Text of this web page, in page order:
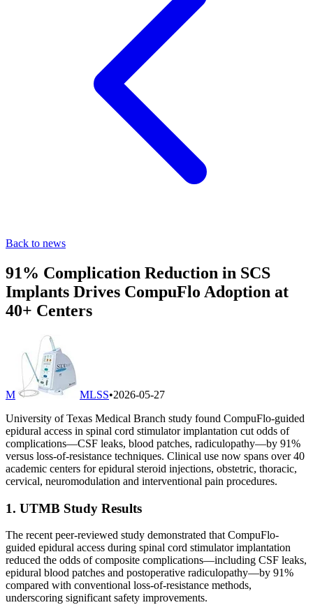
Back to news
91% Complication Reduction in SCS
Implants Drives CompuFlo Adoption at
40+ Centers
M MLSS•2026-05-27
University of Texas Medical Branch study found CompuFlo-guided
epidural access in spinal cord stimulator implantation cut odds of
complications—CSF leaks, blood patches, radiculopathy—by 91%
versus loss-of-resistance techniques. Clinical use now spans over 40
academic centers for epidural steroid injections, obstetric, thoracic,
cervical, neuromodulation and interventional pain procedures.
1. UTMB Study Results
The recent peer-reviewed study demonstrated that CompuFlo-
guided epidural access during spinal cord stimulator implantation
reduced the odds of composite complications—including CSF leaks,
epidural blood patches and postoperative radiculopathy—by 91%
compared with conventional loss-of-resistance methods,
underscoring significant safety improvements.